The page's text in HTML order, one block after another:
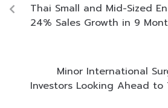
Thai Small and Mid-Sized
24% Sales Growth in 9
Minor International
Investors Looking Ahead to